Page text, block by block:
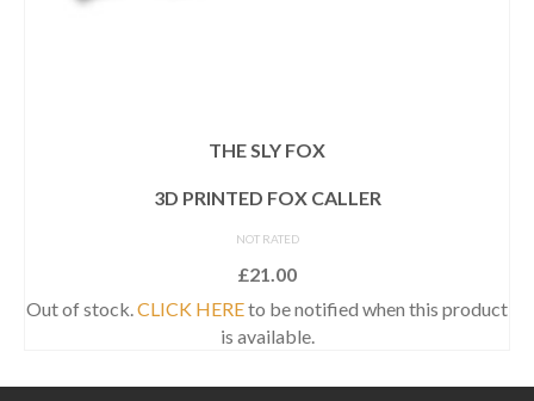
THE SLY FOX
3D PRINTED FOX CALLER
NOT RATED
£21.00
Out of stock. CLICK HEREto be notified when this product
is available.